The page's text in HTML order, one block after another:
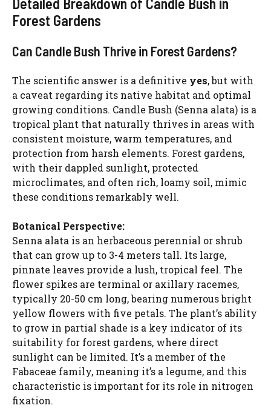
Forest Gardens
Can Candle Bush Thrive in Forest Gardens?
The scientific answer is a definitive yes, but with
a caveat regarding its native habitat and optimal
growing conditions. Candle Bush (Senna alata) is a
tropical plant that naturally thrives in areas with
consistent moisture, warm temperatures, and
protection from harsh elements. Forest gardens,
with their dappled sunlight, protected
microclimates, and often rich, loamy soil, mimic
these conditions remarkably well.
Botanical Perspective:
Senna alata is an herbaceous perennial or shrub
that can grow up to 3-4 meters tall. Its large,
pinnate leaves provide a lush, tropical feel. The
flower spikes are terminal or axillary racemes,
typically 20-50 cm long, bearing numerous bright
yellow flowers with five petals. The plant’s ability
to grow in partial shade is a key indicator of its
suitability for forest gardens, where direct
sunlight can be limited. It’s a member of the
Fabaceae family, meaning it’s a legume, and this
characteristic is important for its role in nitrogen
fixation.